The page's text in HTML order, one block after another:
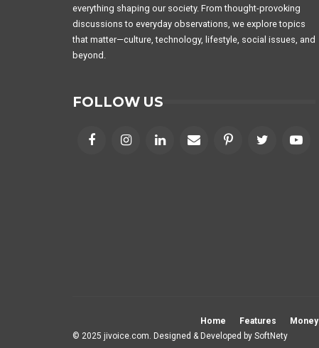
everything shaping our society. From thought-provoking
discussions to everyday observations, we explore topics
that matter—culture, technology, lifestyle, social issues, and
beyond.
FOLLOW US
Home Features Money
© 2025 jivoice.com. Designed & Developed by SoftNety